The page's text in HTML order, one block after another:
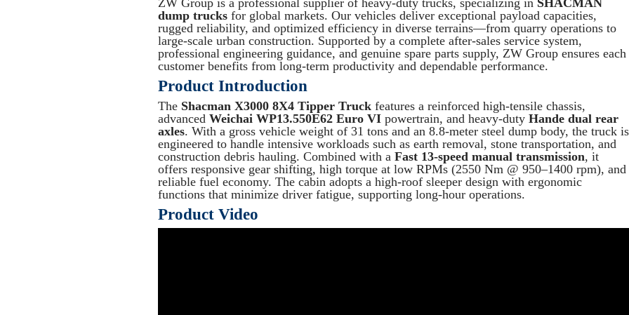
ZW Group is a professional supplier of heavy-duty trucks, specializing in SHACMAN
dump trucksfor global markets. Our vehicles deliver exceptional payload capacities,
rugged reliability, and optimized efficiency in diverse terrains—from quarry operations to
large-scale urban construction. Supported by a complete after-sales service system,
professional engineering guidance, and genuine spare parts supply, ZW Group ensures each
customer benefits from long-term productivity and dependable performance.
Product Introduction
The Shacman X3000 8X4 Tipper Truckfeatures a reinforced high-tensile chassis,
advanced Weichai WP13.550E62 Euro VIpowertrain, and heavy-duty Hande dual rear
axles. With a gross vehicle weight of 31 tons and an 8.8-meter steel dump body, the truck is
engineered to handle intensive workloads such as earth removal, stone transportation, and
construction debris hauling. Combined with a Fast 13-speed manual transmission, it
offers responsive gear shifting, high torque at low RPMs (2550 Nm @ 950–1400 rpm), and
reliable fuel economy. The cabin adopts a high-roof sleeper design with ergonomic
functions that minimize driver fatigue, supporting long-hour operations.
Product Video